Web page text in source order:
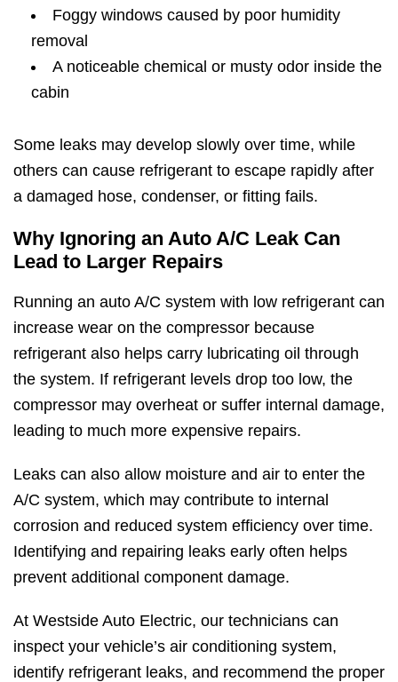
Foggy windows caused by poor humidity
removal
A noticeable chemical or musty odor inside the
cabin
Some leaks may develop slowly over time, while
others can cause refrigerant to escape rapidly after
a damaged hose, condenser, or fitting fails.
Why Ignoring an Auto A/C Leak Can
Lead to Larger Repairs
Running an auto A/C system with low refrigerant can
increase wear on the compressor because
refrigerant also helps carry lubricating oil through
the system. If refrigerant levels drop too low, the
compressor may overheat or suffer internal damage,
leading to much more expensive repairs.
Leaks can also allow moisture and air to enter the
A/C system, which may contribute to internal
corrosion and reduced system efficiency over time.
Identifying and repairing leaks early often helps
prevent additional component damage.
At Westside Auto Electric, our technicians can
inspect your vehicle’s air conditioning system,
identify refrigerant leaks, and recommend the proper